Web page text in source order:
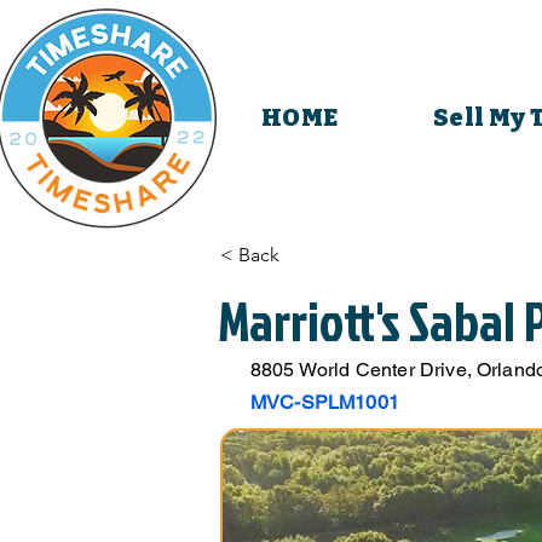
HOME Sell My
< Back
Marriott's Sabal
MVC-SPLM1001
8805 World Center Drive,